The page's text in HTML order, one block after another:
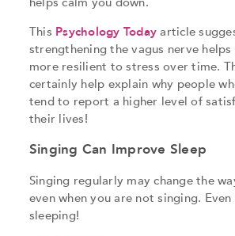
This Psychology Today article
strengthening the vagus nerve
more resilient to stress over time.
certainly help explain why people
tend to report a higher level of
their lives!
Singing Can Improve Sleep
Singing regularly may change the
even when you are not singing.
sleeping!